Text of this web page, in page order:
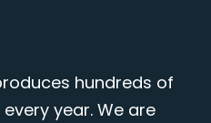
hundreds of
year. We are